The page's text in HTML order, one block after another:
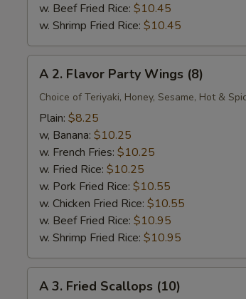
w. Beef Fried Rice: $10.45
w. Shrimp Fried Rice: $10.45
Flavor
Party
Wings
(8)
A 2. Flavor Party Wings (8)
Choice of Teriyaki, Honey, Sesame, Hot &
Plain: $8.25
w, Banana: $10.25
w. French Fries: $10.25
w. Fried Rice: $10.25
w. Pork Fried Rice: $10.55
w. Chicken Fried Rice: $10.55
w. Beef Fried Rice: $10.95
w. Shrimp Fried Rice: $10.95
A 3. Fried Scallops (10)